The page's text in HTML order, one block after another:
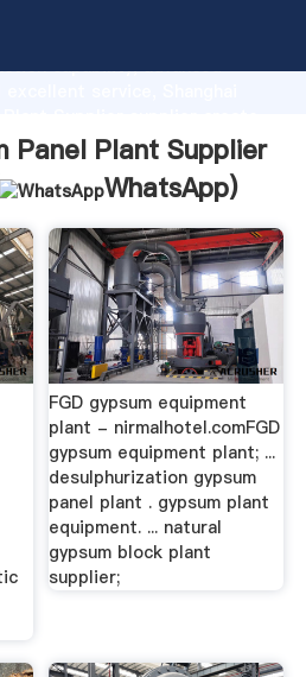
capability, advanced
to all of customers.
Panel Plant Supplier
WhatsApp)
FGD gypsum equipment
plant - nirmalhotel.comFGD
gypsum equipment plant; ...
desulphurization gypsum
panel plant . gypsum plant
equipment. ... natural
gypsum block plant
supplier;